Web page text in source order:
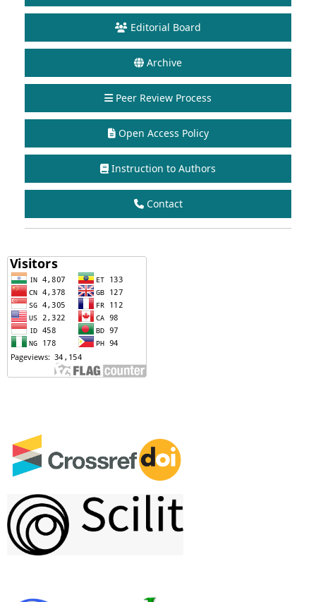
Editorial Board
Archive
Peer Review Process
Open Access Policy
Instruction to Authors
Contact